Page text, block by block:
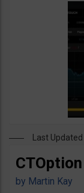
Last
by Martin Kay